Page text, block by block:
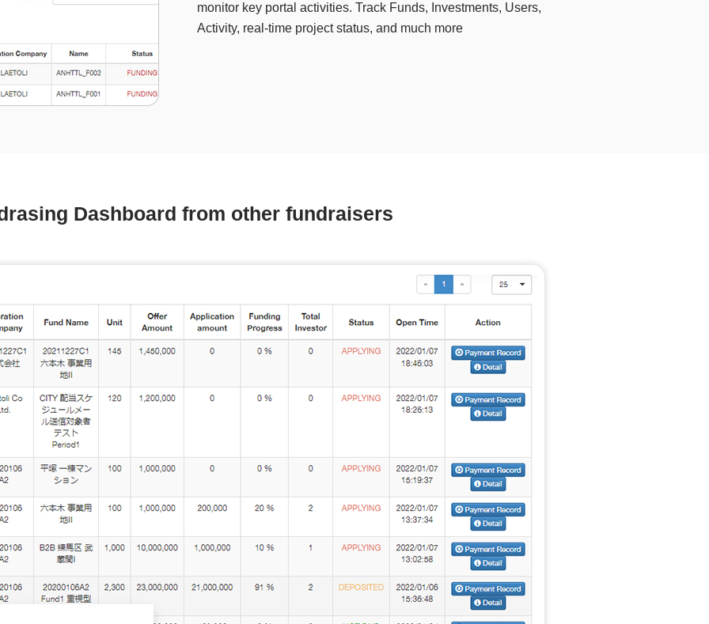
monitor key portal activities. Track Funds, Investments, Users,
Activity, real-time project status, and much more
Dashboard from other fundraisers